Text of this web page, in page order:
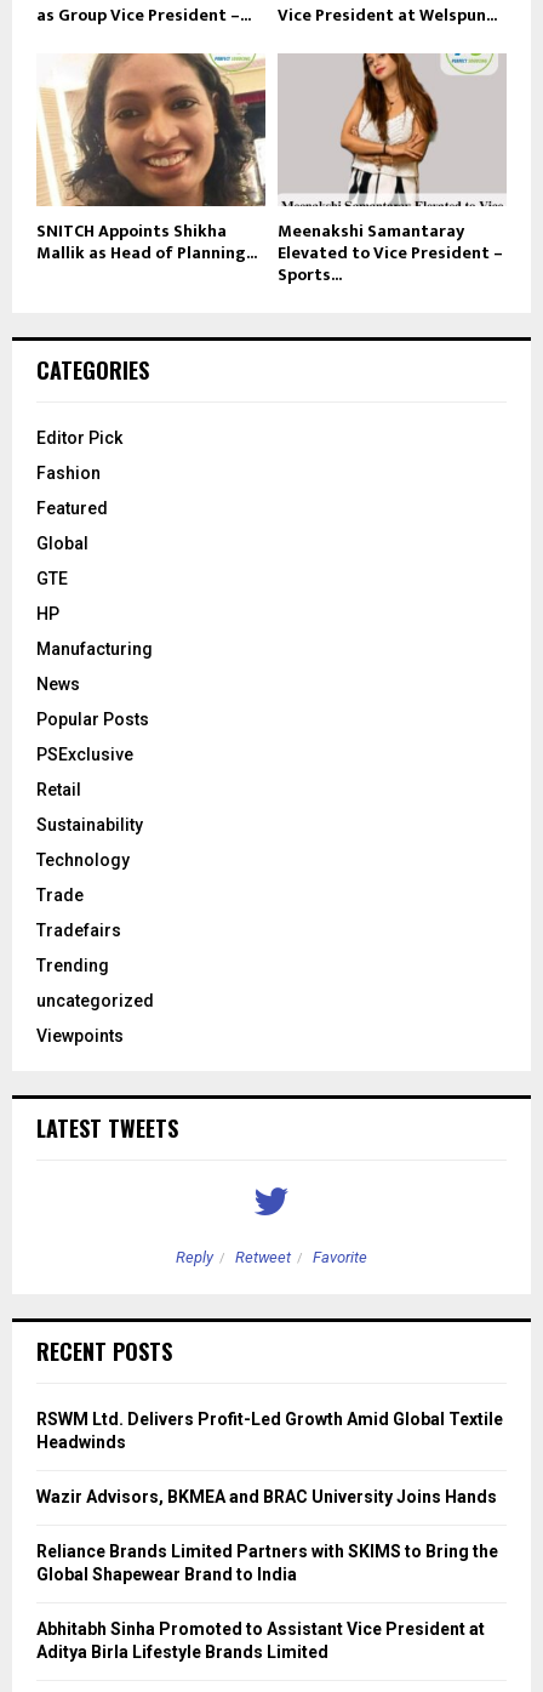
as Group Vice President –... Vice President at Welspun...
SNITCH Appoints Shikha
Mallik as Head of Planning...
Meenakshi Samantaray
Elevated to Vice President –
Sports...
CATEGORIES
Editor Pick
Fashion
Featured
Global
GTE
HP
Manufacturing
News
Popular Posts
PSExclusive
Retail
Sustainability
Technology
Trade
Tradefairs
Trending
uncategorized
Viewpoints
LATEST TWEETS
Reply Retweet Favorite
RECENT POSTS
RSWM Ltd. Delivers Profit-Led Growth Amid Global Textile
Headwinds
Wazir Advisors, BKMEA and BRAC University Joins Hands
Reliance Brands Limited Partners with SKIMS to Bring the
Global Shapewear Brand to India
Abhitabh Sinha Promoted to Assistant Vice President at
Aditya Birla Lifestyle Brands Limited